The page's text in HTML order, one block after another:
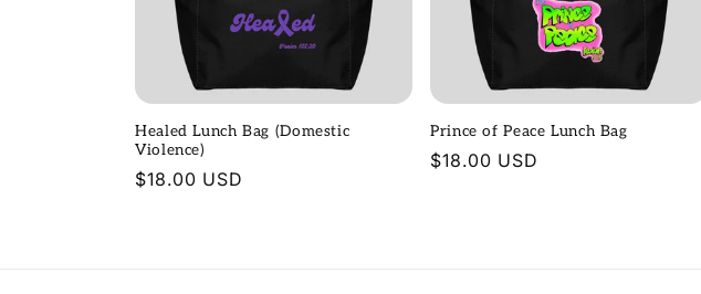
Healed Lunch Bag (Domestic
Violence)
Regular
$18.00 USD
Prince of Peace Lunch Bag
Regular
$18.00 USD